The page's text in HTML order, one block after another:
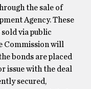
the sale of
Agency. These
via public
Commission will
bonds are placed
issue with the deal
secured,